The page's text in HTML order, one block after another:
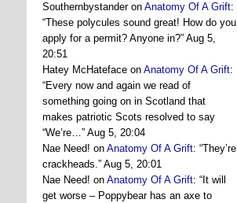
Southernbystanderon Anatomy Of A Grift:
“These polycules sound great! How do you
apply for a permit? Anyone in?” Aug 5,
20:51
Hatey McHateface on Anatomy Of A Grift:
“Every now and again we read of
something going on in Scotland that
makes patriotic Scots resolved to say
“We’re…” Aug 5, 20:04
Nae Need! on Anatomy Of A Grift: “They’re
crackheads.” Aug 5, 20:01
Nae Need! on Anatomy Of A Grift: “ It will
get worse – Poppybear has an axe to